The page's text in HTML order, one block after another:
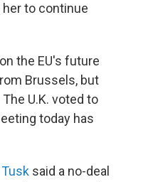
to continue
the EU's future
Brussels, but
U.K. voted to
today has
said a no-deal